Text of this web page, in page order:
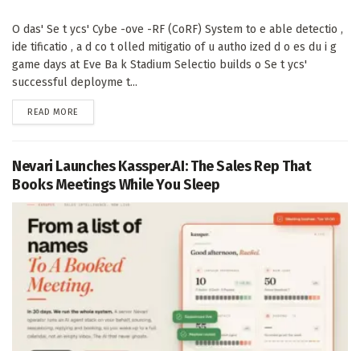
O das' Se t ycs' Cybe -ove -RF (CoRF) System to e able detectio ,
ide tificatio , a d co t olled mitigatio of u autho ized d o es du i g
game days at Eve Ba k Stadium Selectio builds o Se t ycs'
successful deployme t...
READ MORE
Nevari Launches Kassper.AI: The Sales Rep That
Books Meetings While You Sleep